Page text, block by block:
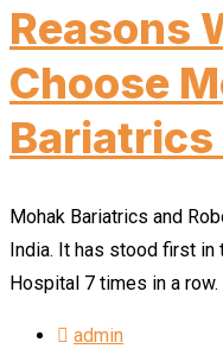
Reasons
Choose
Bariatrics
Mohak Bariatrics and
India. It has stood first
Hospital 7 times in a
admin